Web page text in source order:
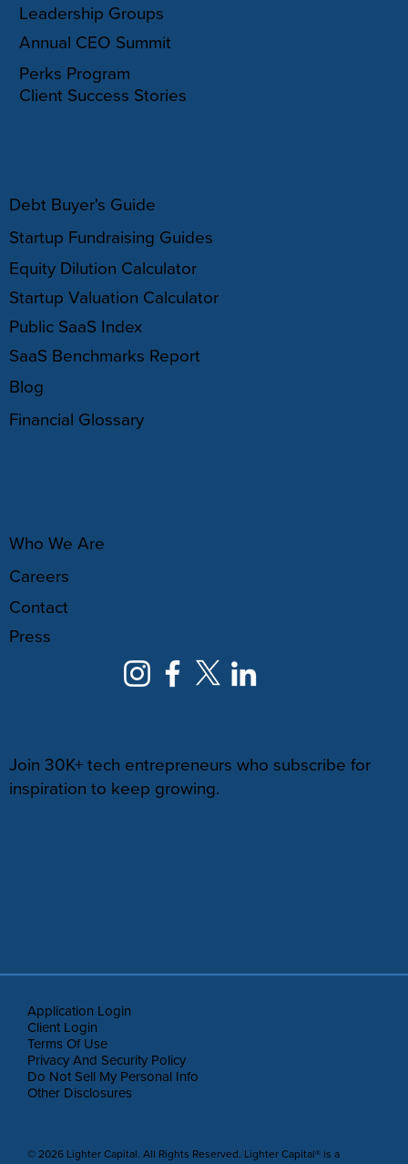
Debt Buyer's Guide
Startup Fundraising Guides
Equity Dilution Calculator
Startup Valuation Calculator
Public SaaS Index
SaaS Benchmarks Report
Blog
Financial Glossary
Who We Are
Careers
Contact
Press
Join 30K+ tech entrepreneurs who subscribe for
inspiration to keep growing.
Leadership Groups
Annual CEO Summit
Perks Program
Client Success Stories
Application Login
Client Login
Terms Of Use
Privacy And Security Policy
Do Not Sell My Personal Info
Other Disclosures
© 2026 Lighter Capital. All Rights Reserved. Lighter Capital® is a